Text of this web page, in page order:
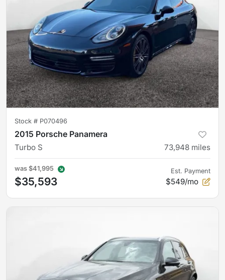
Stock # P070496
2015 Porsche Panamera
Turbo S 73,948 miles
was $41,995
$35,593
Est. Payment
$549/mo